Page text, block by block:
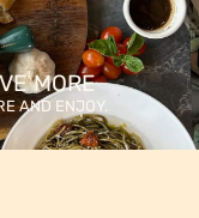
MORE​
AND ENJOY.